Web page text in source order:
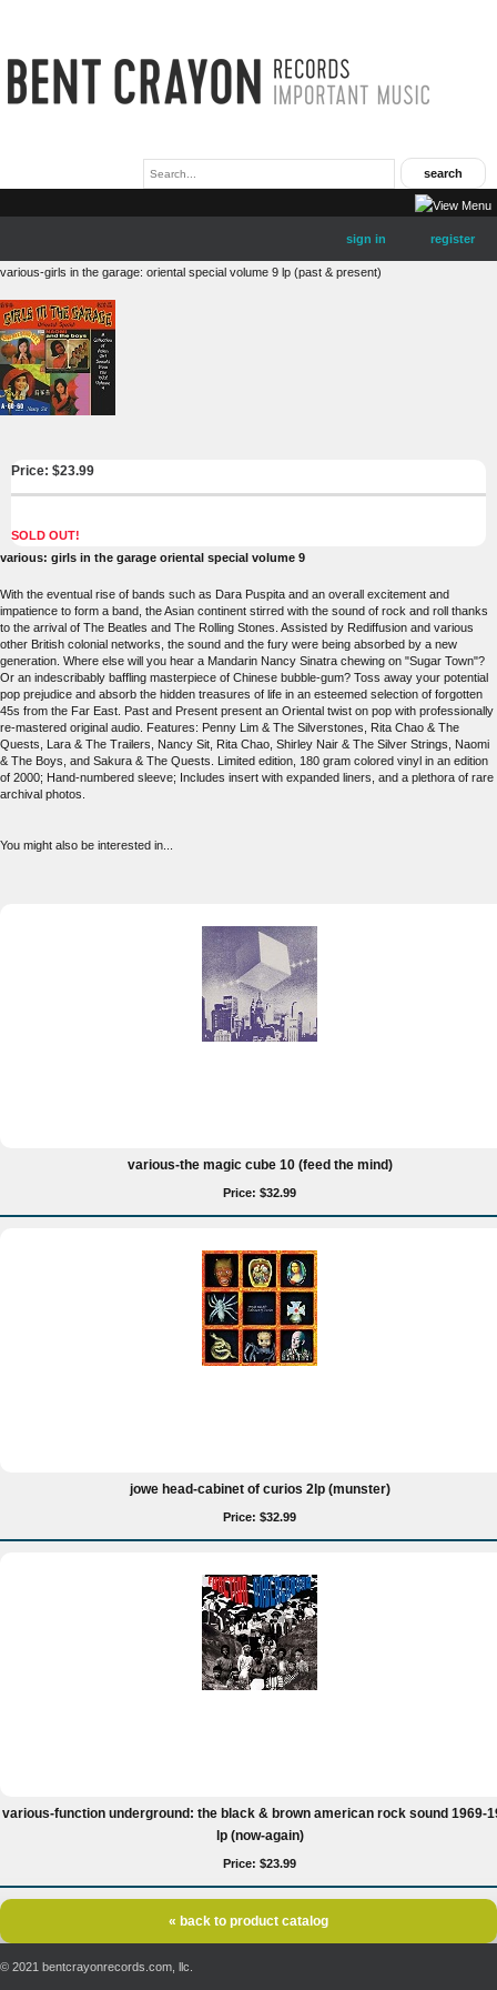
sign in register
various-girls in the garage: oriental special volume 9 lp (past & present)
Price: $23.99
SOLD OUT!
various: girls in the garage oriental special volume 9
With the eventual rise of bands such as Dara Puspita and an overall excitement and
impatience to form a band, the Asian continent stirred with the sound of rock and roll thanks
to the arrival of The Beatles and The Rolling Stones. Assisted by Rediffusion and various
other British colonial networks, the sound and the fury were being absorbed by a new
generation. Where else will you hear a Mandarin Nancy Sinatra chewing on "Sugar Town"?
Or an indescribably baffling masterpiece of Chinese bubble-gum? Toss away your potential
pop prejudice and absorb the hidden treasures of life in an esteemed selection of forgotten
45s from the Far East. Past and Present present an Oriental twist on pop with professionally
re-mastered original audio. Features: Penny Lim & The Silverstones, Rita Chao & The
Quests, Lara & The Trailers, Nancy Sit, Rita Chao, Shirley Nair & The Silver Strings, Naomi
& The Boys, and Sakura & The Quests. Limited edition, 180 gram colored vinyl in an edition
of 2000; Hand-numbered sleeve; Includes insert with expanded liners, and a plethora of rare
archival photos.
You might also be interested in...
various-the magic cube 10 (feed the mind)
Price: $32.99
jowe head-cabinet of curios 2lp (munster)
Price: $32.99
various-function underground: the black & brown american rock sound 1969-
lp (now-again)
Price: $23.99
« back to product catalog
© 2021 bentcrayonrecords.com, llc.